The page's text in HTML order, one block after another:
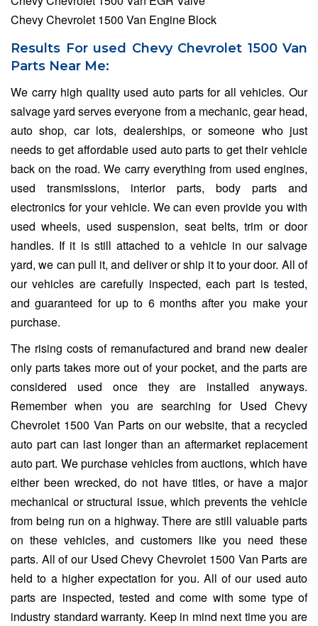
Chevy Chevrolet 1500 Van Engine Block
Results For used Chevy Chevrolet 1500 Van
Parts Near Me:
We carry high quality used auto parts for all vehicles. Our
salvage yard serves everyone from a mechanic, gear head,
auto shop, car lots, dealerships, or someone who just
needs to get affordable used auto parts to get their vehicle
back on the road. We carry everything from used engines,
used transmissions, interior parts, body parts and
electronics for your vehicle. We can even provide you with
used wheels, used suspension, seat belts, trim or door
handles. If it is still attached to a vehicle in our salvage
yard, we can pull it, and deliver or ship it to your door. All of
our vehicles are carefully inspected, each part is tested,
and guaranteed for up to 6 months after you make your
purchase.
The rising costs of remanufactured and brand new dealer
only parts takes more out of your pocket, and the parts are
considered used once they are installed anyways.
Remember when you are searching for Used Chevy
Chevrolet 1500 Van Parts on our website, that a recycled
auto part can last longer than an aftermarket replacement
auto part. We purchase vehicles from auctions, which have
either been wrecked, do not have titles, or have a major
mechanical or structural issue, which prevents the vehicle
from being run on a highway. There are still valuable parts
on these vehicles, and customers like you need these
parts. All of our Used Chevy Chevrolet 1500 Van Parts are
held to a higher expectation for you. All of our used auto
parts are inspected, tested and come with some type of
industry standard warranty. Keep in mind next time you are